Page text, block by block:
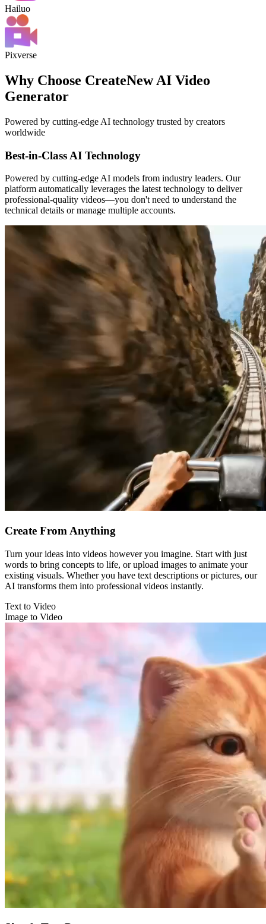
Hailuo
Pixverse
Why Choose CreateNew AI Video
Generator
Powered by cutting-edge AI technology trusted by creators
worldwide
Best-in-Class AI Technology
Powered by cutting-edge AI models from industry leaders. Our
platform automatically leverages the latest technology to deliver
professional-quality videos—you don't need to understand the
technical details or manage multiple accounts.
Create From Anything
Turn your ideas into videos however you imagine. Start with just
words to bring concepts to life, or upload images to animate your
existing visuals. Whether you have text descriptions or pictures, our
AI transforms them into professional videos instantly.
Text to Video
Image to Video